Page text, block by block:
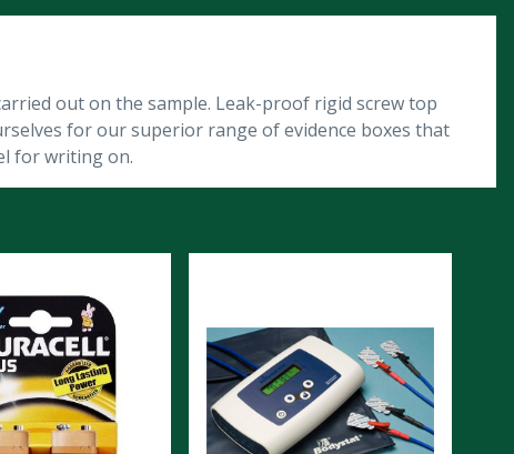
out on the sample. Leak-proof rigid screw top
for our superior range of evidence boxes that
for writing on.